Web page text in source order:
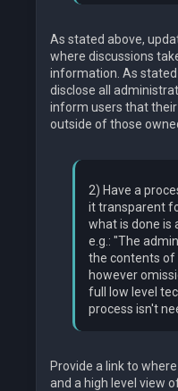
As stated above,
where discussions
information. As
disclose all
inform users that
outside of those
2) Have a
it transparent
what is done is
e.g.: "The
the contents of
however
full low level
process isn't
Provide a link to
and a high level view